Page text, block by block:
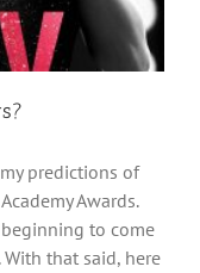
predictions of
Awards.
to come
that said, here